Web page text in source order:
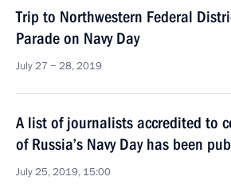
Trip to Northwestern Federal
Parade on Navy Day
July 27 − 28, 2019
A list of journalists accredited to
of Russia’s Navy Day has been
July 25, 2019, 15:00